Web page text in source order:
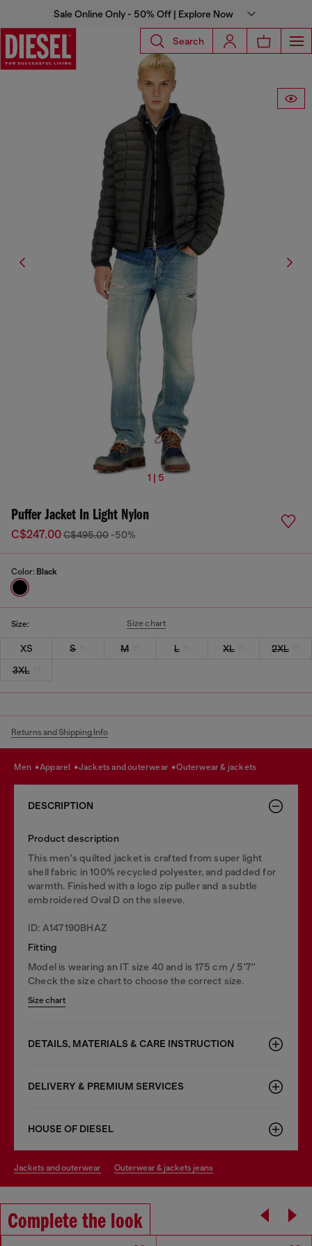
Sale Online Only - 50% Off | Explore Now
Search
1 | 5
Puffer Jacket In Light Nylon
C$247.00C$495.00 -50%
Color: Black
Size: Size chart
XS S M L XL
2XL
3XL
Returns and Shipping Info
men apparel jackets and outerwear outerwear & jackets
DESCRIPTION
Product description
This men's quilted jacket is crafted from super light
shell fabric in 100% recycled polyester, and padded for
warmth. Finished with a logo zip puller and a subtle
embroidered Oval D on the sleeve.
ID: A147190BHAZ
Fitting
Model is wearing an IT size 40 and is 175 cm / 5'7''
Check the size chart to choose the correct size.
Size chart
DETAILS, MATERIALS & CARE INSTRUCTION
DELIVERY & PREMIUM SERVICES
HOUSE OF DIESEL
jackets and outerwear outerwear & jackets jeans
Complete the look